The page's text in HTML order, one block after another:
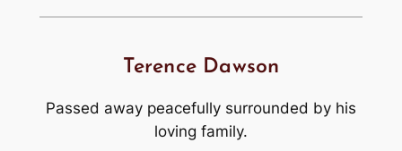
Terence Dawson
Passed away peacefully surrounded by his
loving family.